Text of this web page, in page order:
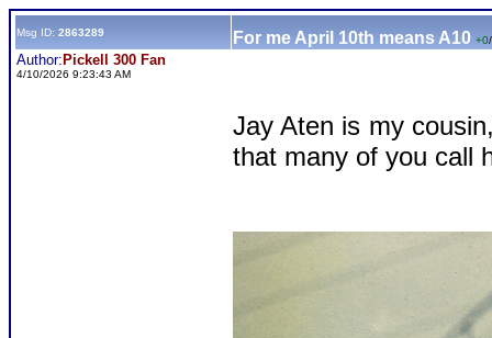
Msg ID: 2863289 For me April 10th means A10 +0/
Author: Pickell 300 Fan
4/10/2026 9:23:43 AM
Jay Aten is my
that many of you call